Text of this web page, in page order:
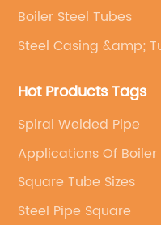
Boiler Steel Tubes
Steel Casing &amp;
Hot Products Tags
Spiral Welded Pipe
Applications Of Boiler
Square Tube Sizes
Steel Pipe Square